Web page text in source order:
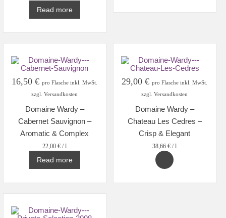
Read more
16,50€ pro Flasche inkl. MwSt.
zzgl. Versandkosten
Domaine Wardy –
Cabernet Sauvignon –
Aromatic & Complex
22,00€ /l
Read more
29,00€ pro Flasche inkl. MwSt.
zzgl. Versandkosten
Domaine Wardy –
Chateau Les Cedres –
Crisp & Elegant
38,66€ /l